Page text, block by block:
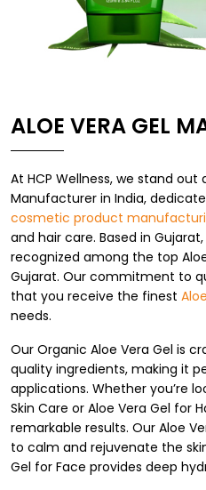
ALOE VERA GEL
At HCP Wellness, we stand out
Manufacturer in India,
cosmetic product
and hair care. Based in
recognized among the top
Gujarat. Our commitment to
that you receive the finest
needs.
Our Organic Aloe Vera Gel is
quality ingredients, making it
applications. Whether you’re
Skin Care or Aloe Vera Gel for
remarkable results. Our Aloe
to calm and rejuvenate the
Gel for Face provides deep